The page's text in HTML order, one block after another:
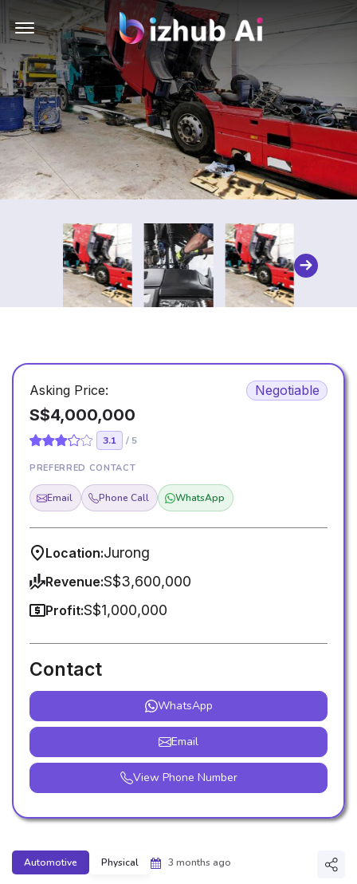
Offcanvas Menu Open
Automotive Physical 3 months ago
Asking Price: Negotiable
S$4,000,000
3.1 / 5
PREFERRED CONTACT
Email Phone Call WhatsApp
Location:Jurong
Revenue:S$3,600,000
Profit:S$1,000,000
Contact
WhatsApp
Email
View Phone Number